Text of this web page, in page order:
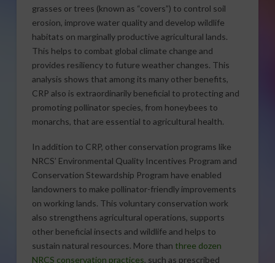
grasses or trees (known as “covers”) to control soil
erosion, improve water quality and develop wildlife
habitats on marginally productive agricultural lands.
This helps to combat global climate change and
provides resiliency to future weather changes. This
analysis shows that among its many other benefits,
CRP also is extraordinarily beneficial to protecting and
promoting pollinator species, from honeybees to
monarchs, that are essential to agricultural health.
In addition to CRP, other conservation programs like
NRCS’ Environmental Quality Incentives Program and
Conservation Stewardship Program have enabled
landowners to make pollinator-friendly improvements
on working lands. This voluntary conservation work
also strengthens agricultural operations, supports
other beneficial insects and wildlife and helps to
sustain natural resources. More than three dozen
NRCS conservation practices, such as prescribed